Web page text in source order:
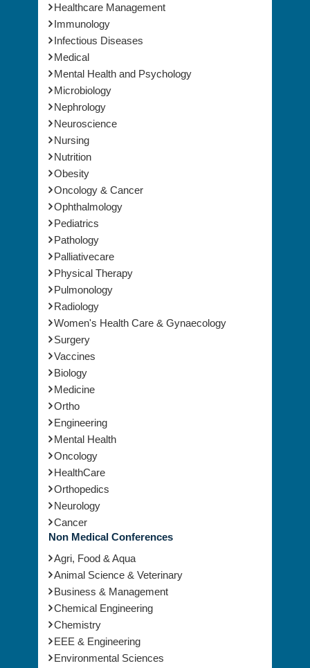
Healthcare Management
Immunology
Infectious Diseases
Medical
Mental Health and Psychology
Microbiology
Nephrology
Neuroscience
Nursing
Nutrition
Obesity
Oncology & Cancer
Ophthalmology
Pediatrics
Pathology
Palliativecare
Physical Therapy
Pulmonology
Radiology
Women's Health Care & Gynaecology
Surgery
Vaccines
Biology
Medicine
Ortho
Engineering
Mental Health
Oncology
HealthCare
Orthopedics
Neurology
Cancer
Non Medical Conferences
Agri, Food & Aqua
Animal Science & Veterinary
Business & Management
Chemical Engineering
Chemistry
EEE & Engineering
Environmental Sciences